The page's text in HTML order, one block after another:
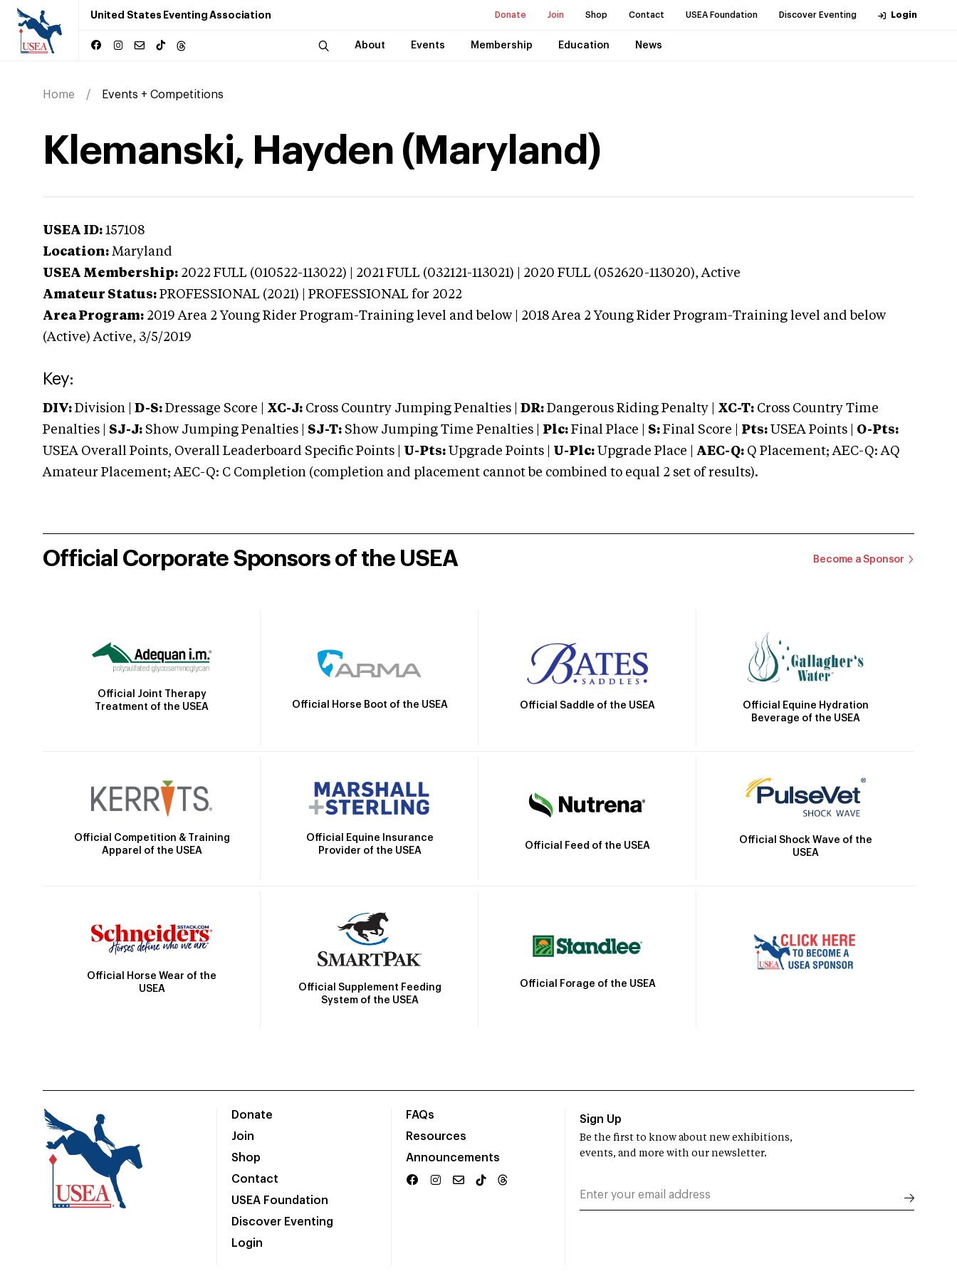
United States Eventing Association Donate Join Shop Contact USEA Foundation Discover Eventing Login
About Events Membership Education News
Home Events + Competitions
Klemanski, Hayden (Maryland)
USEA ID: 157108
Location: Maryland
USEA Membership: 2022 FULL (010522-113022) | 2021 FULL (032121-113021) | 2020 FULL (052620-113020),Active
Amateur Status: PROFESSIONAL (2021) | PROFESSIONAL for 2022
Area Program: 2019 Area 2 Young Rider Program-Training level and below | 2018 Area 2 Young Rider Program-Training level and below
(Active) Active, 3/5/2019
Key:
DIV: Division | D-S: Dressage Score | XC-J: Cross Country Jumping Penalties | DR: Dangerous Riding Penalty | XC-T: Cross Country Time
Penalties | SJ-J: Show Jumping Penalties | SJ-T: Show Jumping Time Penalties | Plc: Final Place | S: Final Score | Pts: USEA Points | O-Pts:
USEA Overall Points, Overall Leaderboard Specific Points | U-Pts: Upgrade Points | U-Plc: Upgrade Place | AEC-Q: Q Placement; AEC-Q: AQ
Amateur Placement; AEC-Q: C Completion (completion and placement cannot be combined to equal 2 set of results).
Official Corporate Sponsors of the USEA Become a Sponsor
Official Joint Therapy
Treatment of the USEA
Official Horse Boot of the USEA Official Saddle of the USEA
Official Equine Hydration
Beverage of the USEA
Official Competition & Training
Apparel of the USEA
Official Equine Insurance
Provider of the USEA
Official Feed of the USEA
Official Shock Wave of the
USEA
Official Horse Wear of the
USEA
Official Supplement Feeding
System of the USEA
Official Forage of the USEA
Donate
Join
Shop
Contact
USEA Foundation
Discover Eventing
Login
FAQs
Resources
Announcements
Sign Up
Be the first to know about new exhibitions,
events, and more with our newsletter.